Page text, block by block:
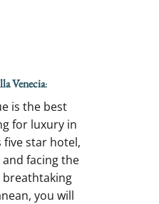
Venecia:
is the best
for luxury in
five star hotel,
facing the
breathtaking
you will